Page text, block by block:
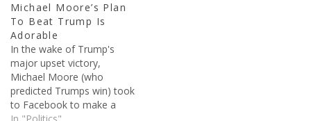
was a contractor for the
National Intelligence
Agency, stole classified
documents and sent them
supposedly sent them to
the guardian newspaper. In
the…
Michael Moore’s Plan
To Beat Trump Is
Adorable
In the wake of Trump's
major upset victory,
Michael Moore (who
predicted Trumps win) took
to Facebook to make a